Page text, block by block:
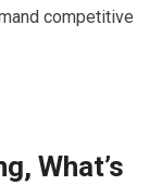
competitive
What’s